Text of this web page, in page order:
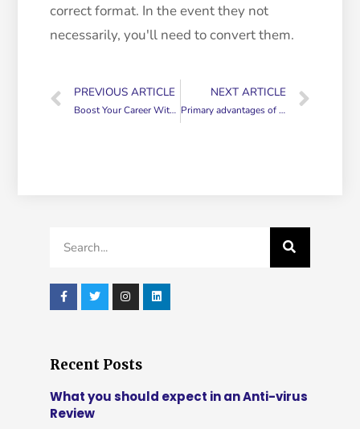
correct format. In the event they not
necessarily, you'll need to convert them.
PREVIOUS ARTICLE
Boost Your Career With a Virtual Blog
NEXT ARTICLE
Primary advantages of Outsourced Customer Care
Recent Posts
What you should expect in an Anti-virus
Review